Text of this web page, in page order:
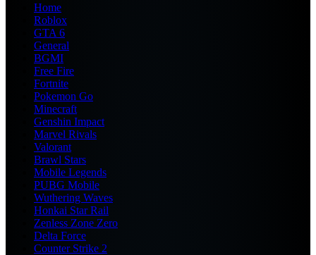
Home
Roblox
GTA 6
General
BGMI
Free Fire
Fortnite
Pokemon Go
Minecraft
Genshin Impact
Marvel Rivals
Valorant
Brawl Stars
Mobile Legends
PUBG Mobile
Wuthering Waves
Honkai Star Rail
Zenless Zone Zero
Delta Force
Counter Strike 2